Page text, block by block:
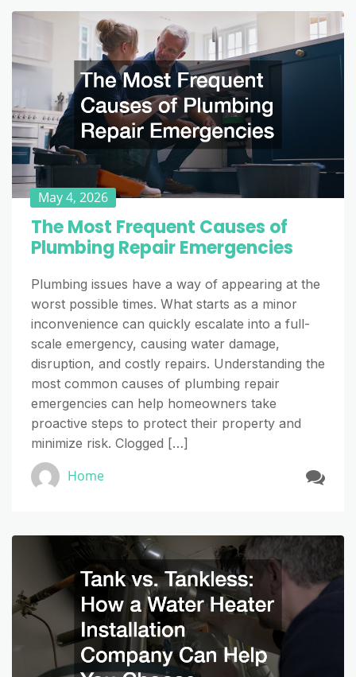
May 4, 2026
The Most Frequent Causes of
Plumbing Repair Emergencies
Plumbing issues have a way of appearing at the
worst possible times. What starts as a minor
inconvenience can quickly escalate into a full-
scale emergency, causing water damage,
disruption, and costly repairs. Understanding the
most common causes of plumbing repair
emergencies can help homeowners take
proactive steps to protect their property and
minimize risk. Clogged […]
Home